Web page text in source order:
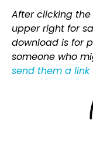
After clicking
upper right for
download is for
someone who
send them a link